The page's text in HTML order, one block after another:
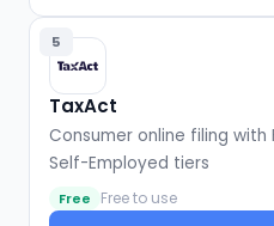
5
TaxAct
Consumer online filing with
Self-Employed tiers
Free Free to use